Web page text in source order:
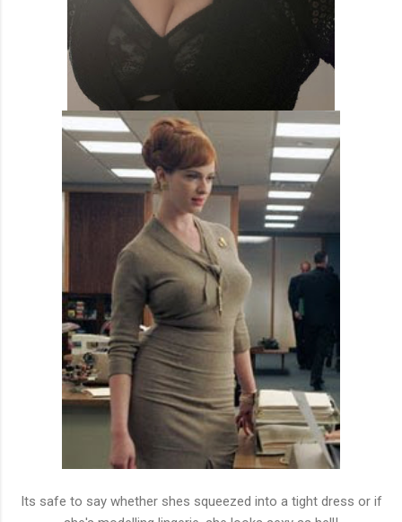
Its safe to say whether shes squeezed into a tight dress or if